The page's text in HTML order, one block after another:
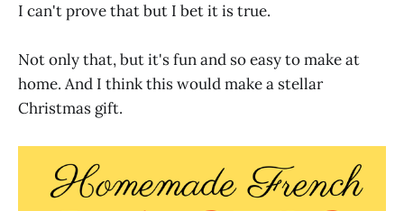
I can't prove that but I bet it is true.
Not only that, but it's fun and so easy to make at
home. And I think this would make a stellar
Christmas gift.